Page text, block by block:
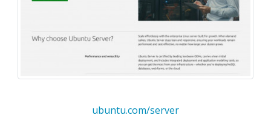
ubuntu.com/server